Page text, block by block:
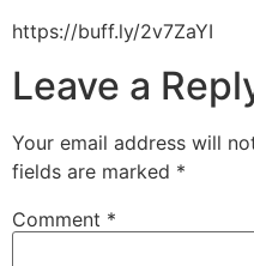
https://buff.ly/2v7ZaYI
Leave a
Your email address will
fields are marked *
Comment *